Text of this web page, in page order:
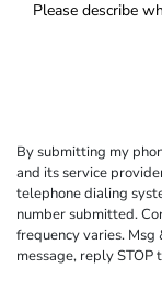
By submitting my
and its service
telephone dialing
number submitted.
frequency varies.
message, reply STOP